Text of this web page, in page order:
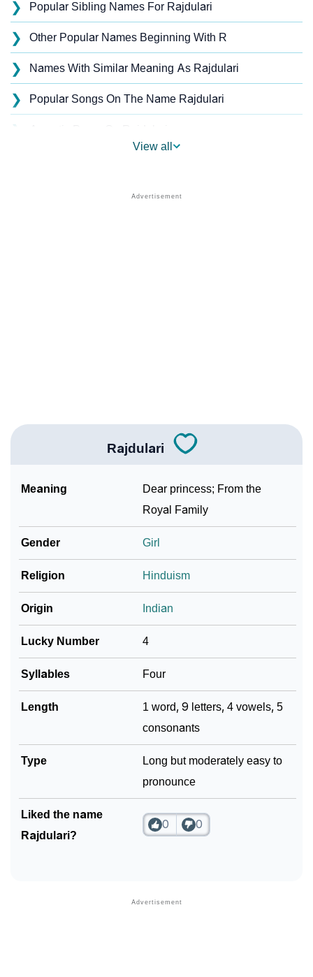
❯ Popular Sibling Names For Rajdulari
❯ Other Popular Names Beginning With R
❯ Names With Similar Meaning As Rajdulari
❯ Popular Songs On The Name Rajdulari
❯
Rajdulari’s Zodiac Sign And Birth Star As Per Vedic
❯
❯ Baby Name Lists Containing Rajdulari
❯ Frequently Asked Questions
❯
View all
Rajdulari
Meaning
Dear princess; From the
Royal Family
Gender Girl
Religion Hinduism
Origin Indian
Lucky Number 4
Syllables Four
Length
1 word, 9 letters, 4 vowels, 5
consonants
Type
Long but moderately easy to
pronounce
Liked the name
Rajdulari?
0 0